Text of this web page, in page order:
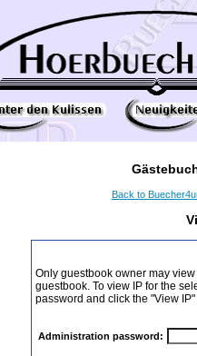
Back to
Only guestbook owner may
guestbook. To view IP for the
password and click the "View
Administration password: